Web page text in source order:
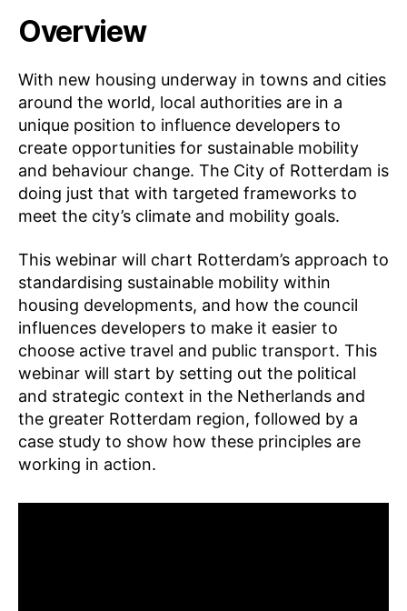
Overview
With new housing underway in towns and cities
around the world, local authorities are in a
unique position to influence developers to
create opportunities for sustainable mobility
and behaviour change. The City of Rotterdam is
doing just that with targeted frameworks to
meet the city’s climate and mobility goals.
This webinar will chart Rotterdam’s approach to
standardising sustainable mobility within
housing developments, and how the council
influences developers to make it easier to
choose active travel and public transport. This
webinar will start by setting out the political
and strategic context in the Netherlands and
the greater Rotterdam region, followed by a
case study to show how these principles are
working in action.